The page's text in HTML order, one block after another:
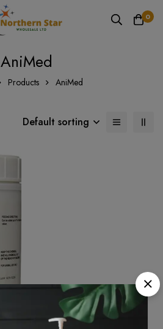
0
AniMed
Products AniMed
Default sorting